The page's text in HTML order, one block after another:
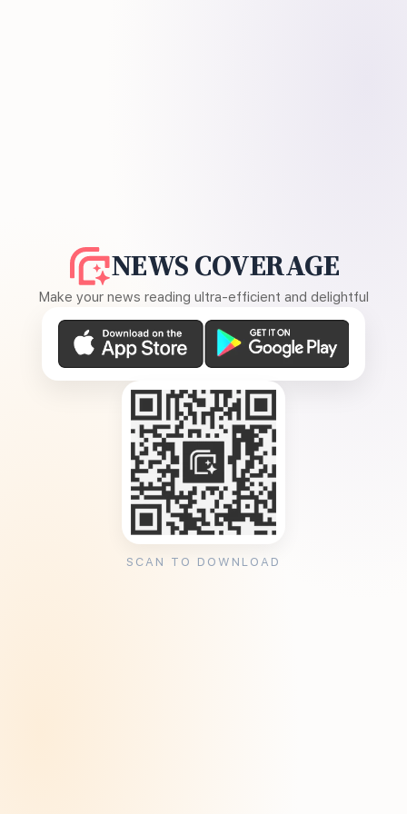
NEWS COVERAGE
Make your news reading ultra-efficient and delightful
SCAN TO DOWNLOAD